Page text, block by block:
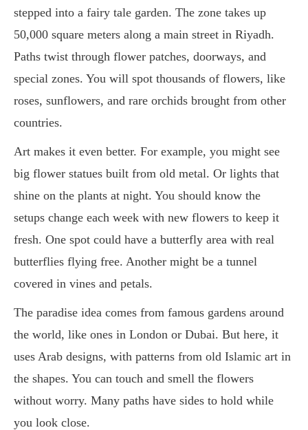
stepped into a fairy tale garden. The zone takes up
50,000 square meters along a main street in Riyadh.
Paths twist through flower patches, doorways, and
special zones. You will spot thousands of flowers, like
roses, sunflowers, and rare orchids brought from other
countries.
Art makes it even better. For example, you might see
big flower statues built from old metal. Or lights that
shine on the plants at night. You should know the
setups change each week with new flowers to keep it
fresh. One spot could have a butterfly area with real
butterflies flying free. Another might be a tunnel
covered in vines and petals.
The paradise idea comes from famous gardens around
the world, like ones in London or Dubai. But here, it
uses Arab designs, with patterns from old Islamic art in
the shapes. You can touch and smell the flowers
without worry. Many paths have sides to hold while
you look close.